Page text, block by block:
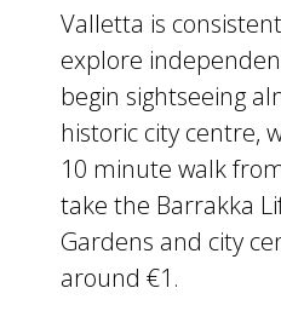
Valletta is
explore
begin sightseeing
historic city centre,
10 minute walk
take the Barrakka
Gardens and city
around €1.